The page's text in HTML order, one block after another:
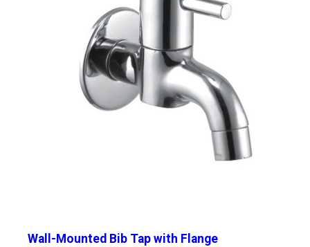
Wall-Mounted Bib Tap with Flange